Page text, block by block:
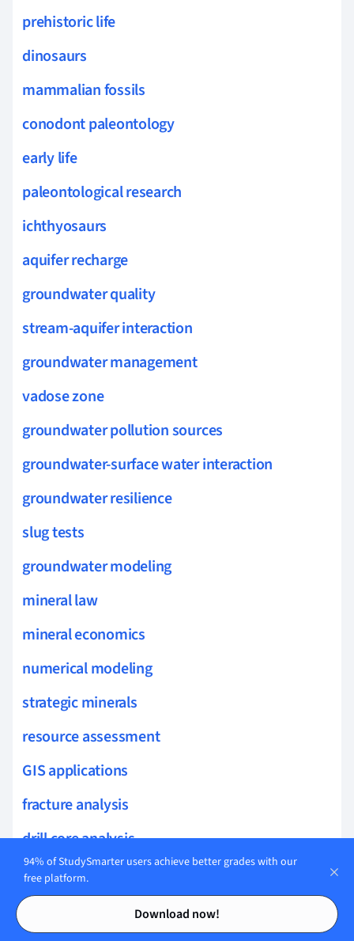
Contents
Contents
prehistoric life
dinosaurs
mammalian fossils
conodont paleontology
early life
paleontological research
ichthyosaurs
aquifer recharge
groundwater quality
stream-aquifer interaction
groundwater management
vadose zone
groundwater pollution sources
groundwater-surface water interaction
groundwater resilience
slug tests
groundwater modeling
mineral law
mineral economics
numerical modeling
strategic minerals
resource assessment
GIS applications
fracture analysis
drill core analysis
mineral cleavage
isomorphism
94% of StudySmarter users achieve better grades with our
free platform.
Download now!